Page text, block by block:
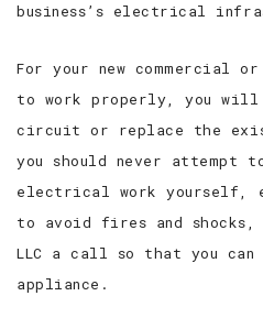
business’s electrical
For your new commercial
to work properly, you
circuit or replace the
you should never attempt
electrical work yourself,
to avoid fires and
LLC a call so that you can
appliance.